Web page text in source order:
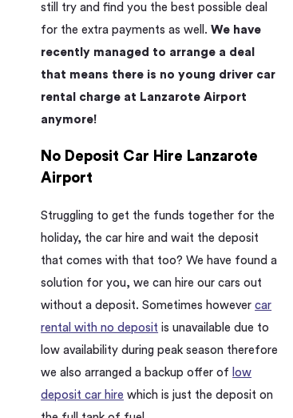
still try and find you the best possible deal
for the extra payments as well.We have
recently managed to arrange a deal
that means there is no young driver car
rental charge at Lanzarote Airport
anymore!
No Deposit Car Hire Lanzarote
Airport
Struggling to get the funds together for the
holiday, the car hire and wait the deposit
that comes with that too? We have found a
solution for you, we can hire our cars out
without a deposit. Sometimes howevercar
rental with no deposit is unavailable due to
low availability during peak season therefore
we also arranged a backup offer of low
deposit car hire which is just the deposit on